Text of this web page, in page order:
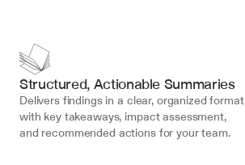
Structured, Actionable Summaries
Delivers findings in a clear, organized format
with key takeaways, impact assessment,
and recommended actions for your team.